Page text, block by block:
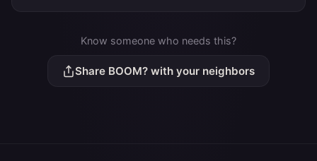
Know someone who needs this?
Share BOOM? with your neighbors